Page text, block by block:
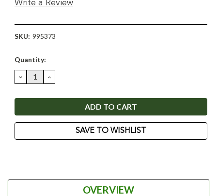
Write a Review
SKU: 995373
Current
Quantity:
DECREASE
QUANTITY:
INCREASE
QUANTITY:
SAVE TO WISHLIST
OVERVIEW